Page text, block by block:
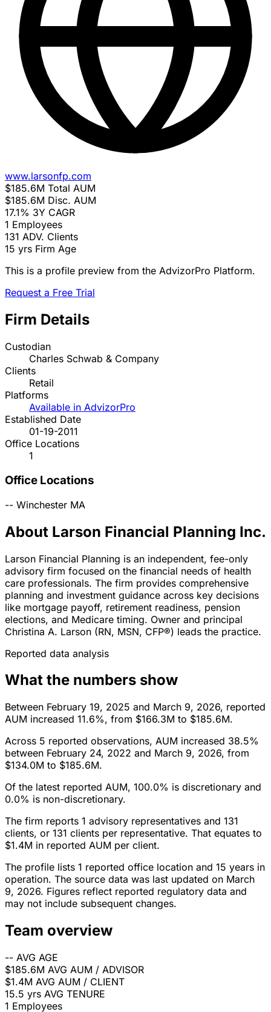
www.larsonfp.com
$185.6M Total AUM
$185.6M Disc. AUM
17.1% 3Y CAGR
1 Employees
131 ADV. Clients
15 yrs Firm Age
This is a profile preview from the AdvizorPro Platform.
Request a Free Trial
Firm Details
Custodian
Charles Schwab & Company
Clients
Retail
Platforms
Available in AdvizorPro
Established Date
01-19-2011
Office Locations
1
Office Locations
-- Winchester MA
About Larson Financial Planning Inc.
Larson Financial Planning is an independent, fee-only
advisory firm focused on the financial needs of health
care professionals. The firm provides comprehensive
planning and investment guidance across key decisions
like mortgage payoff, retirement readiness, pension
elections, and Medicare timing. Owner and principal
Christina A. Larson (RN, MSN, CFP®) leads the practice.
Reported data analysis
What the numbers show
Between February 19, 2025 and March 9, 2026, reported
AUM increased 11.6%, from $166.3M to $185.6M.
Across 5 reported observations, AUM increased 38.5%
between February 24, 2022 and March 9, 2026, from
$134.0M to $185.6M.
Of the latest reported AUM, 100.0% is discretionary and
0.0% is non-discretionary.
The firm reports 1 advisory representatives and 131
clients, or 131 clients per representative. That equates to
$1.4M in reported AUM per client.
The profile lists 1 reported office location and 15 years in
operation. The source data was last updated on March
9, 2026. Figures reflect reported regulatory data and
may not include subsequent changes.
Team overview
-- AVG AGE
$185.6M AVG AUM / ADVISOR
$1.4M AVG AUM / CLIENT
15.5 yrs AVG TENURE
1 Employees